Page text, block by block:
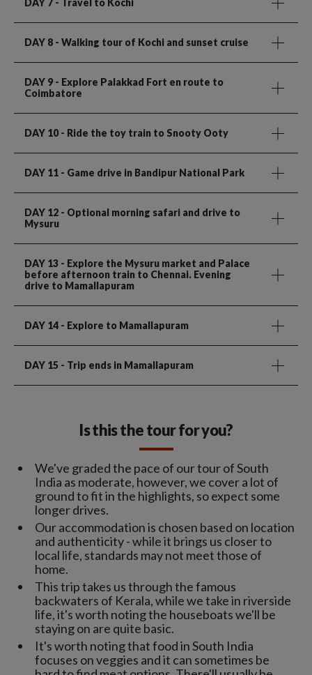
DAY 7 - Travel to Kochi
DAY 8 - Walking tour of Kochi and sunset cruise
DAY 9 - Explore Palakkad Fort en route to
Coimbatore
DAY 10- Ride the toy train to Snooty Ooty
DAY 11 - Game drive in Bandipur National Park
DAY 12 - Optional morning safari and drive to
Mysuru
DAY 13 - Explore the Mysuru market and Palace
before afternoon train to Chennai. Evening
drive to Mamallapuram
DAY 14 - Explore to Mamallapuram
DAY 15 - Trip ends in Mamallapuram
Is this the tour for you?
We've graded the pace of our tour of South
India as moderate, however, we cover a lot of
ground to fit in the highlights, so expect some
longer drives.
Our accommodation is chosen based on location
and authenticity - while it brings us closer to
local life, standards may not meet those of
home.
This trip takes us through the famous
backwaters of Kerala, while we take in riverside
life, it's worth noting the houseboats we'll be
staying on are quite basic.
It's worth noting that food in South India
focuses on veggies and it can sometimes be